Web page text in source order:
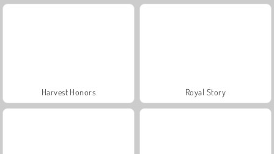
Harvest Honors Royal Story